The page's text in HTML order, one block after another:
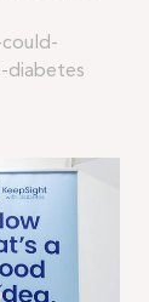
diabetes